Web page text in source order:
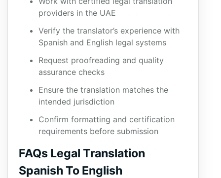
providers in the UAE
Verify the translator’s experience with
Spanish and English legal systems
Request proofreading and quality
assurance checks
Ensure the translation matches the
intended jurisdiction
Confirm formatting and certification
requirements before submission
FAQs Legal Translation
Spanish To English